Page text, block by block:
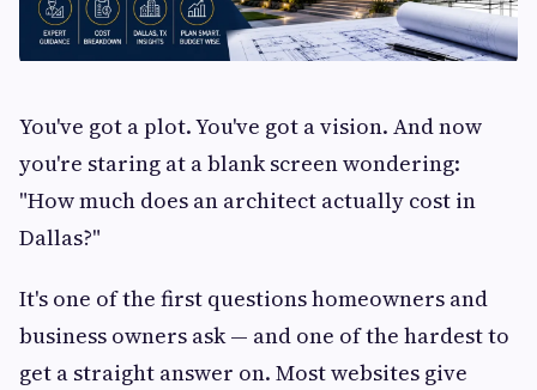
You've got a plot. You've got a vision. And now
you're staring at a blank screen wondering:
"How much does an architect actually cost in
Dallas?"
It's one of the first questions homeowners and
business owners ask — and one of the hardest to
get a straight answer on. Most websites give